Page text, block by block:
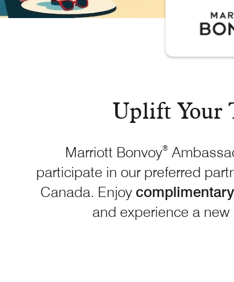
Uplift Your
Marriott Bonvoy®
participate in our preferred
Canada. Enjoy
and experience a